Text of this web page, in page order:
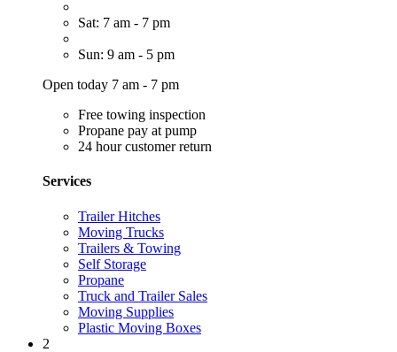
Sat: 7 am - 7 pm
Sun: 9 am - 5 pm
Open today 7 am - 7 pm
Free towing inspection
Propane pay at pump
24 hour customer return
Services
Trailer Hitches
Moving Trucks
Trailers & Towing
Self Storage
Propane
Truck and Trailer Sales
Moving Supplies
Plastic Moving Boxes
2